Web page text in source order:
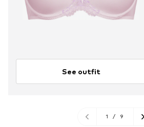
See outfit
1 / 9